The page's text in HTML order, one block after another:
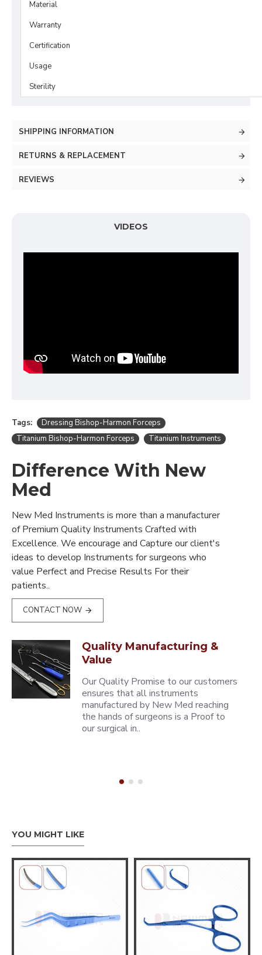
Material
Warranty
Certification
Usage
Sterility
SHIPPING INFORMATION
RETURNS & REPLACEMENT
REVIEWS
VIDEOS
Tags:
Dressing Bishop-Harmon Forceps
Titanium Bishop-Harmon Forceps
Titanium Instruments
Difference With New
Med
New Med Instruments is more than a manufacturer
of Premium Quality Instruments Crafted with
Excellence. We encourage and Capture our client's
ideas to develop Instruments for surgeons who
value Perfect and Precise Results For their
patients..
CONTACT NOW
Quality Manufacturing &
Value
Our Quality Promise to our customers
ensures that all instruments
manufactured by New Med reaching
the hands of surgeons is a Proof to
our surgical in..
YOU MIGHT LIKE